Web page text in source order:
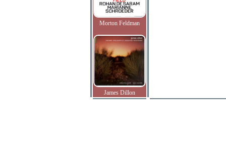
Morton Feldman
James Dillon